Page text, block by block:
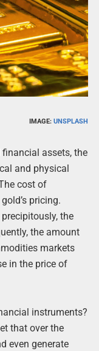
IMAGE:UNSPLASH
assets, the
and physical
cost of
pricing.
the
the amount
markets
in the price of
instruments?
that over the
even generate